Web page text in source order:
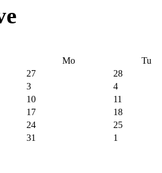
Mo
Tu
27
28
3
4
10
11
17
18
24
25
31 1